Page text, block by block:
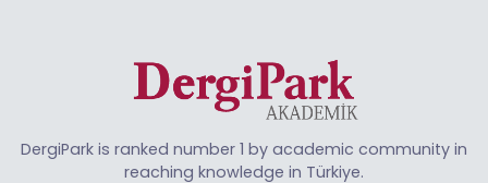
DergiPark is ranked number 1 by academic community in
reaching knowledge in Türkiye.